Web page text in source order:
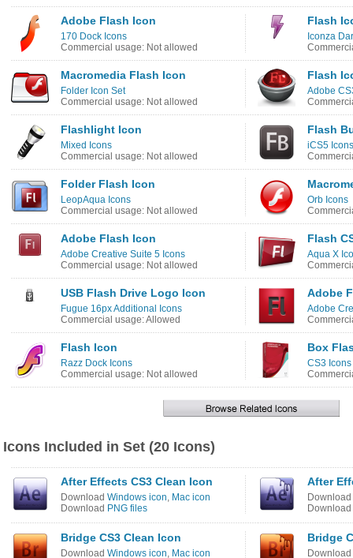
Adobe Flash Icon
170 Dock Icons
Commercial usage: Not allowed
Flash
Iconza
Macromedia Flash Icon
Folder Icon Set
Commercial usage: Not allowed
Flash
Adobe
Flashlight Icon
Mixed Icons
Commercial usage: Not allowed
Flash
iCS5 Icons
Folder Flash Icon
LeopAqua Icons
Commercial usage: Not allowed
Orb Icons
Adobe Flash Icon
Adobe Creative Suite 5 Icons
Commercial usage: Not allowed
Flash
Aqua X
USB Flash Drive Logo Icon
Fugue 16px Additional Icons
Commercial usage: Allowed
Adobe
Adobe
Flash Icon
Razz Dock Icons
Commercial usage: Not allowed
Box
CS3
Icons Included in Set (20 Icons)
After Effects CS3 Clean Icon
Download Windows icon, Mac icon
Download PNG files
After
Download
Download
Bridge CS3 Clean Icon
Download Windows icon, Mac icon
Bridge
Download